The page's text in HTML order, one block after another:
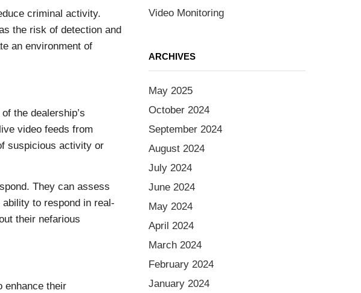
criminal activity.
the risk of detection and
an environment of
the dealership’s
video feeds from
suspicious activity or
They can assess
to respond in real-
their nefarious
enhance their
Video Monitoring
ARCHIVES
May 2025
October 2024
September 2024
August 2024
July 2024
June 2024
May 2024
April 2024
March 2024
February 2024
January 2024